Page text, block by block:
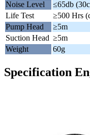
Noise Level
≤65db
Life Test
≥500 Hrs
Pump Head
≥5m
Suction Head ≥5m
Weight
60g
Specification